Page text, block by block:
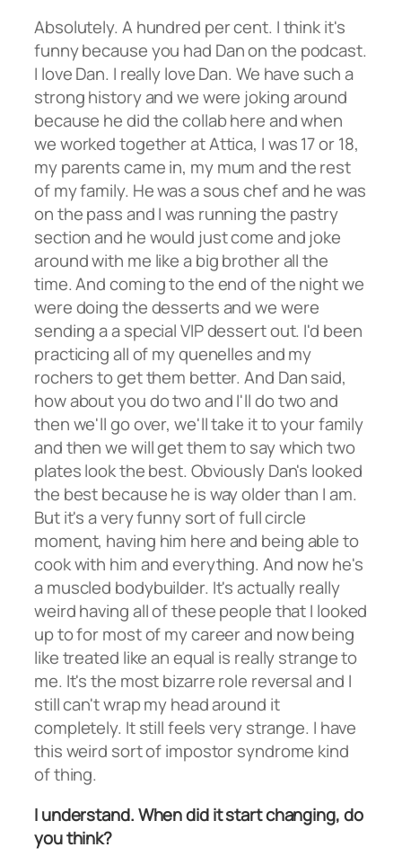
Absolutely. A hundred per cent. I think it's
funny because you had Dan on the podcast.
I love Dan. I really love Dan. We have such a
strong history and we were joking around
because he did the collab here and when
we worked together at Attica, I was 17 or 18,
my parents came in, my mum and the rest
of my family. He was a sous chef and he was
on the pass and I was running the pastry
section and he would just come and joke
around with me like a big brother all the
time. And coming to the end of the night we
were doing the desserts and we were
sending a a special VIP dessert out. I'd been
practicing all of my quenelles and my
rochers to get them better. And Dan said,
how about you do two and I'll do two and
then we'll go over, we'll take it to your family
and then we will get them to say which two
plates look the best. Obviously Dan's looked
the best because he is way older than I am.
But it's a very funny sort of full circle
moment, having him here and being able to
cook with him and everything. And now he's
a muscled bodybuilder. It's actually really
weird having all of these people that I looked
up to for most of my career and now being
like treated like an equal is really strange to
me. It's the most bizarre role reversal and I
still can't wrap my head around it
completely. It still feels very strange. I have
this weird sort of impostor syndrome kind
of thing.
I understand. When did it start changing, do
you think?